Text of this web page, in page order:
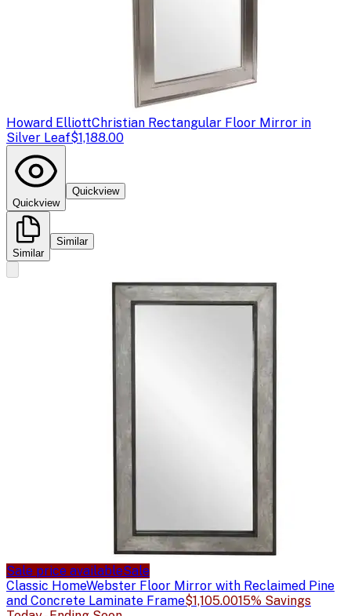
Howard ElliottChristian Rectangular Floor Mirror in
Silver Leaf$1,188.00
Quickview
Quickview
Similar
Similar
Sale price availableSale
Classic HomeWebster Floor Mirror with Reclaimed Pine
and Concrete Laminate Frame$1,105.0015% Savings